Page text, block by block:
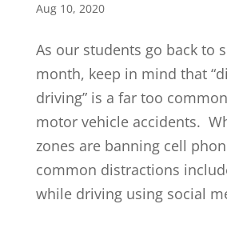
Aug 10, 2020
As our students go back to
month, keep in mind that
driving” is a far too
motor vehicle accidents.
zones are banning cell
common distractions
while driving using social